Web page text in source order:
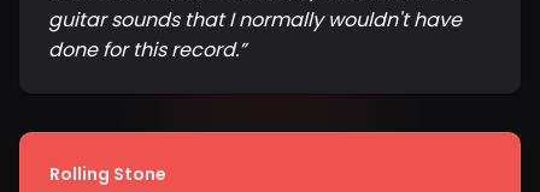
guitar sounds that I normally wouldn't have
done for this record.”
Rolling Stone